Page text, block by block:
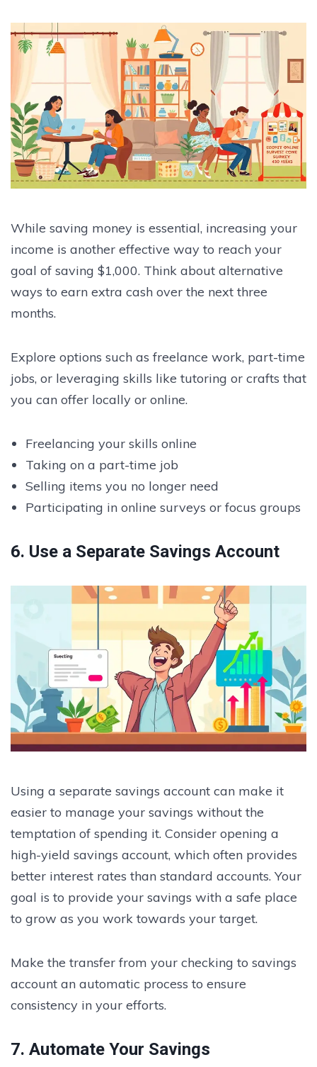
While saving money is essential, increasing your
income is another effective way to reach your
goal of saving $1,000. Think about alternative
ways to earn extra cash over the next three
months.
Explore options such as freelance work, part-time
jobs, or leveraging skills like tutoring or crafts that
you can offer locally or online.
Freelancing your skills online
Taking on a part-time job
Selling items you no longer need
Participating in online surveys or focus groups
6. Use a Separate Savings Account
Using a separate savings account can make it
easier to manage your savings without the
temptation of spending it. Consider opening a
high-yield savings account, which often provides
better interest rates than standard accounts. Your
goal is to provide your savings with a safe place
to grow as you work towards your target.
Make the transfer from your checking to savings
account an automatic process to ensure
consistency in your efforts.
7. Automate Your Savings